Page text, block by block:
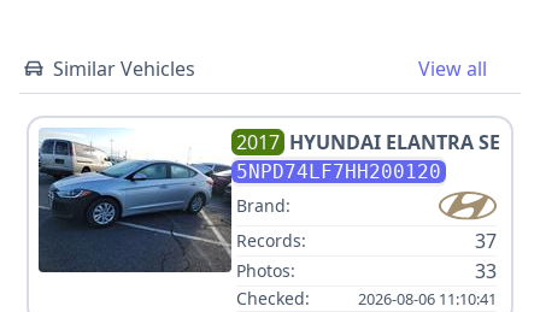
Similar Vehicles View all
2017 HYUNDAI ELANTRA SE
5NPD74LF7HH200120
Brand:
Records:
37
Photos: 33
Checked: 2026-08-06 11:10:41